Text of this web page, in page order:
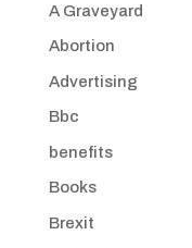
A Graveyard
Abortion
Advertising
Bbc
benefits
Books
Brexit